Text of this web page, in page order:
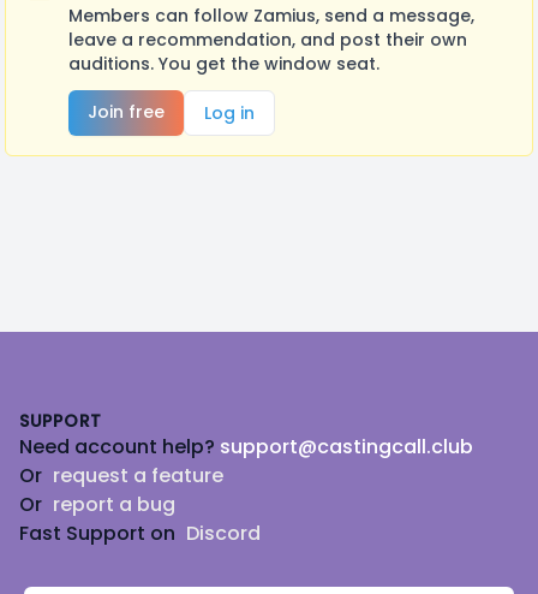
Members can follow Zamius, send a message,
leave a recommendation, and post their own
auditions. You get the window seat.
Join free
Log in
SUPPORT
Need account help? support@castingcall.club
Or request a feature
Or report a bug
Fast Support on Discord